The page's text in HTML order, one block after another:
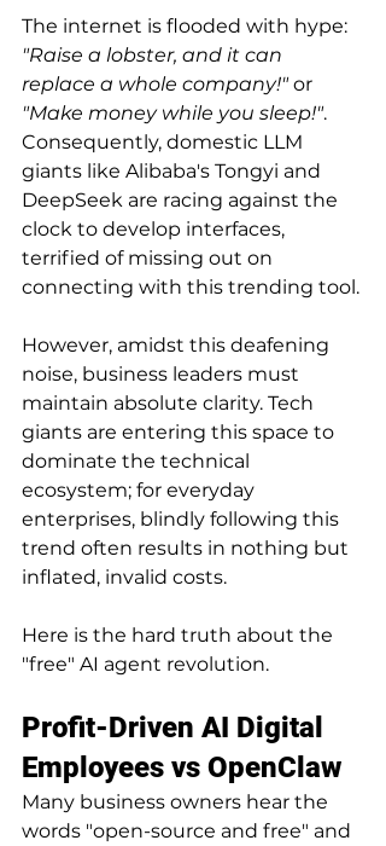
The internet is flooded with hype:
"Raise a lobster, and it can
replace a whole company!" or
"Make money while you sleep!".
Consequently, domestic LLM
giants like Alibaba's Tongyi and
DeepSeek are racing against the
clock to develop interfaces,
terrified of missing out on
connecting with this trending tool.
However, amidst this deafening
noise, business leaders must
maintain absolute clarity. Tech
giants are entering this space to
dominate the technical
ecosystem; for everyday
enterprises, blindly following this
trend often results in nothing but
inflated, invalid costs.
Here is the hard truth about the
"free" AI agent revolution.
Profit-Driven AI Digital
Employees vs OpenClaw
Many business owners hear the
words "open-source and free" and